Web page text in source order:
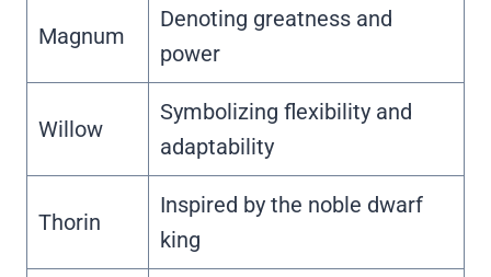
Magnum
Denoting greatness and
power
Willow
Symbolizing flexibility and
adaptability
Thorin
Inspired by the noble dwarf
king